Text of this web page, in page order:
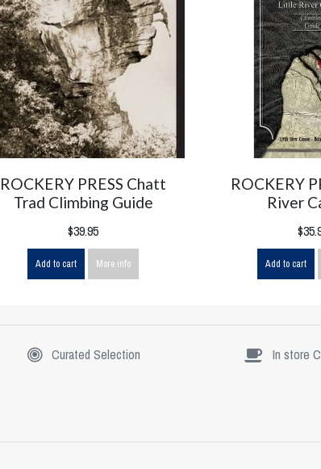
ROCKERY PRESS Chatt
Trad Climbing Guide
$39.95
Add to cart More info
ROCKERY
River
Add to cart
Curated Selection In store